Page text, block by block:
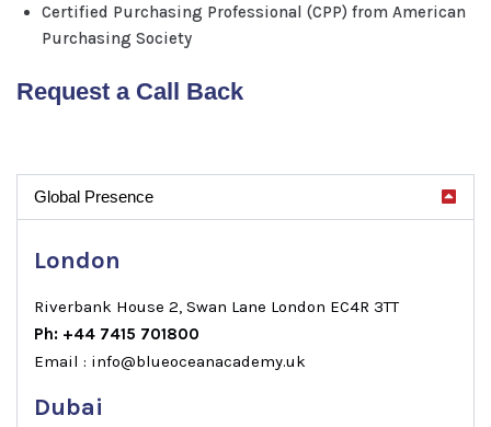
Certified Purchasing Professional (CPP) from American
Purchasing Society
Request a Call Back
Global Presence
London
Riverbank House 2, Swan Lane London EC4R 3TT
Ph: +44 7415 701800
Email : info@blueoceanacademy.uk
Dubai